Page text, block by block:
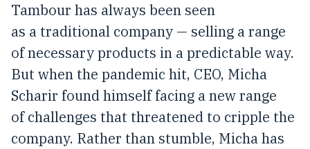
Tambour has always been seen
as a traditional company — selling a range
of necessary products in a predictable way.
But when the pandemic hit, CEO, Micha
Scharir found himself facing a new range
of challenges that threatened to cripple the
company. Rather than stumble, Micha has